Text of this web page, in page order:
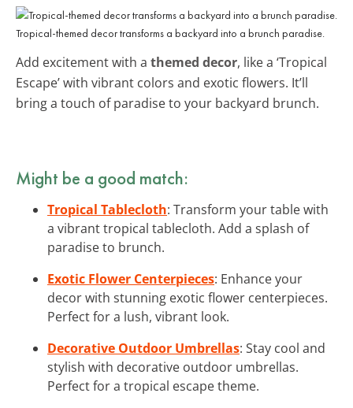
Tropical-themed decor transforms a backyard into a brunch paradise.
Add excitement with a themed decor, like a ‘Tropical
Escape’ with vibrant colors and exotic flowers. It’ll
bring a touch of paradise to your backyard brunch.
Might be a good match:
Tropical Tablecloth: Transform your table with
a vibrant tropical tablecloth. Add a splash of
paradise to brunch.
Exotic Flower Centerpieces: Enhance your
decor with stunning exotic flower centerpieces.
Perfect for a lush, vibrant look.
Decorative Outdoor Umbrellas: Stay cool and
stylish with decorative outdoor umbrellas.
Perfect for a tropical escape theme.